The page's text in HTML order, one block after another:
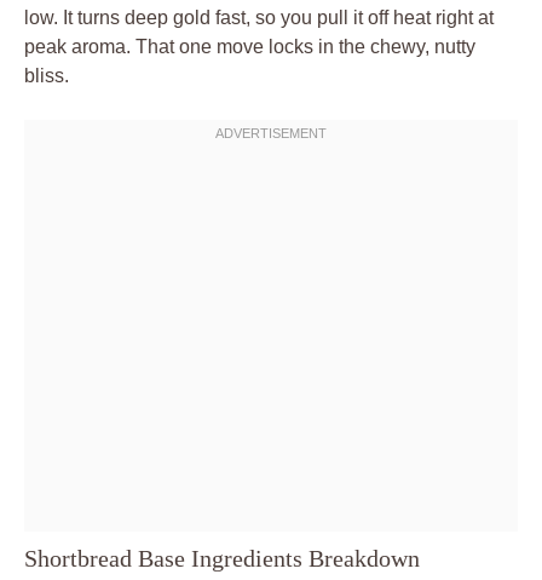
low. It turns deep gold fast, so you pull it off heat right at
peak aroma. That one move locks in the chewy, nutty
bliss.
Shortbread Base Ingredients Breakdown